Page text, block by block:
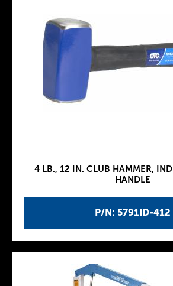
P/N: 5791ID-412
4 LB., 12 IN. CLUB HAMMER,
HANDLE